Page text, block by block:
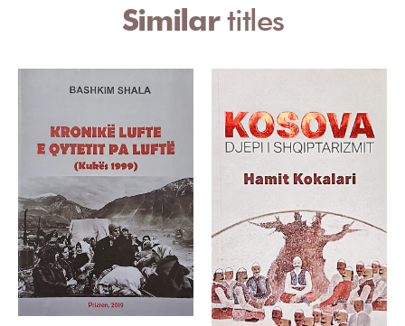
Similartitles